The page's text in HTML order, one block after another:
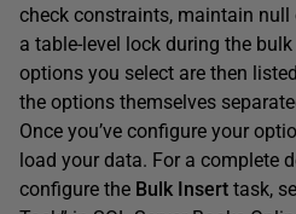
check constraints, maintain null
a table-level lock during the
options you select are then
the options themselves
Once you’ve configure your
load your data. For a complete
configure the Bulk Insert task,